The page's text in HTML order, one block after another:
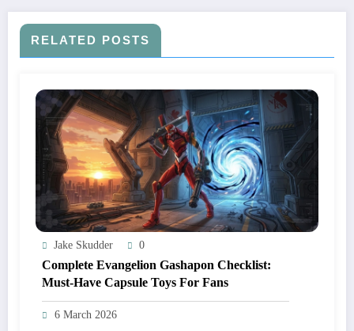
RELATED POSTS
Jake Skudder 0
Complete Evangelion Gashapon Checklist:
Must‑Have Capsule Toys For Fans
6 March 2026